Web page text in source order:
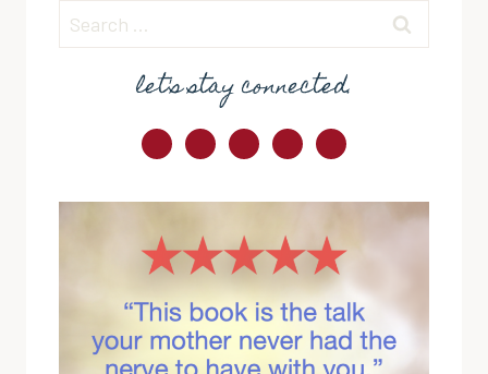
Search
for:
let's stay connected.